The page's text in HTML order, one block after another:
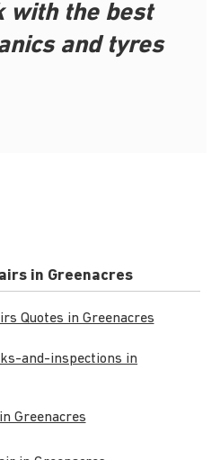
with the best
and tyres
in Greenacres
Quotes in Greenacres
and-inspections in
Greenacres